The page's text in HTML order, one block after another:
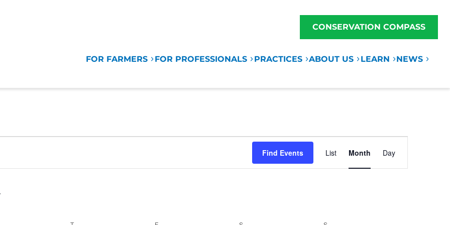
CONSERVATION COMPASS
FOR FARMERS FOR PROFESSIONALS PRACTICES ABOUT US LEARN NEWS
Find Events
Event
Views
List Month Day